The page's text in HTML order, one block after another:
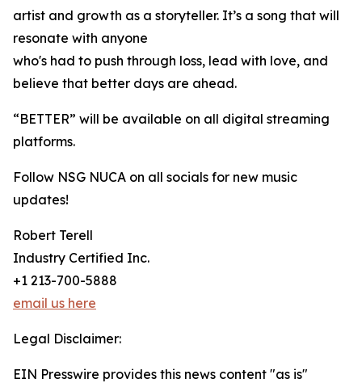
artist and growth as a storyteller. It’s a song that will
resonate with anyone
who's had to push through loss, lead with love, and
believe that better days are ahead.
“BETTER” will be available on all digital streaming
platforms.
Follow NSG NUCA on all socials for new music
updates!
Robert Terell
Industry Certified Inc.
+1 213-700-5888
email us here
Legal Disclaimer:
EIN Presswire provides this news content "as is"